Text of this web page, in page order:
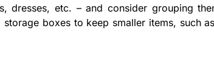
dresses, etc. – and consider grouping
boxes to keep smaller items, such